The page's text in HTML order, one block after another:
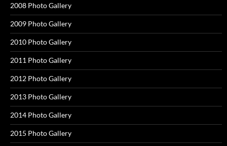
2008 Photo Gallery
2009 Photo Gallery
2010 Photo Gallery
2011 Photo Gallery
2012 Photo Gallery
2013 Photo Gallery
2014 Photo Gallery
2015 Photo Gallery